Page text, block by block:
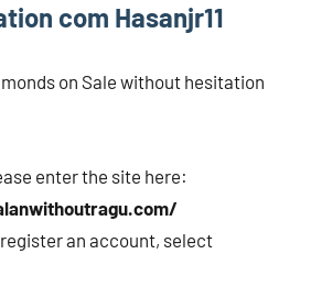
com Hasanjr11
enter the site here:
an account, select